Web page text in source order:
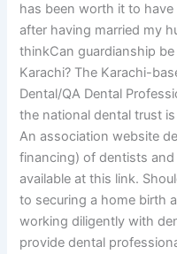
has been worth it to
after having married my
thinkCan guardianship
Karachi? The Karachi-
Dental/QA Dental
the national dental trust
An association website
financing) of dentists
available at this link.
to securing a home birth
working diligently with
provide dental